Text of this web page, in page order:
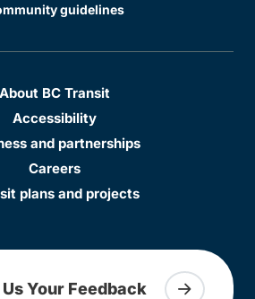
guidelines
About BC Transit
Accessibility
and partnerships
Careers
plans and projects
Your Feedback